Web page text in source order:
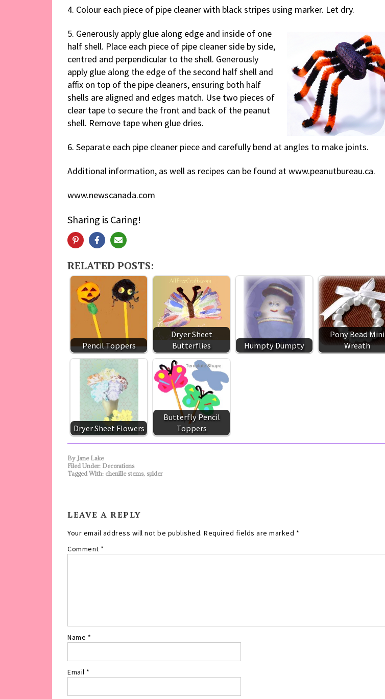
4. Colour each piece of pipe cleaner with black stripes using marker. Let dry.
5. Generously apply glue along edge and inside of one
half shell. Place each piece of pipe cleaner side by side,
centred and perpendicular to the shell. Generously
apply glue along the edge of the second half shell and
affix on top of the pipe cleaners, ensuring both half
shells are aligned and edges match. Use two pieces of
clear tape to secure the front and back of the peanut
shell. Remove tape when glue dries.
6. Separate each pipe cleaner piece and carefully bend at angles to make joints.
Additional information, as well as recipes can be found at www.peanutbureau.ca.
www.newscanada.com
Sharing is Caring!
RELATED POSTS:
Pencil Toppers
Dryer Sheet
Butterflies
Humpty Dumpty
Pony Bead Mini
Wreath
Dryer Sheet Flowers
Butterfly Pencil
Toppers
By Jane Lake
Filed Under: Decorations
Tagged With: chenille stems, spider
LEAVE A REPLY
Your email address will not be published. Required fields are marked *
Comment *
Name *
Email *